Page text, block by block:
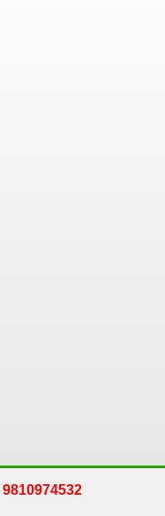
9810974532
Get Me Up